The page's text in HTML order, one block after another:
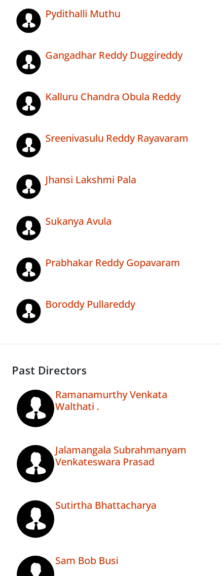
Pydithalli Muthu
Gangadhar Reddy Duggireddy
Kalluru Chandra Obula Reddy
Sreenivasulu Reddy Rayavaram
Jhansi Lakshmi Pala
Sukanya Avula
Prabhakar Reddy Gopavaram
Boroddy Pullareddy
Past Directors
Ramanamurthy Venkata
Walthati .
Jalamangala Subrahmanyam
Venkateswara Prasad
Sutirtha Bhattacharya
Sam Bob Busi